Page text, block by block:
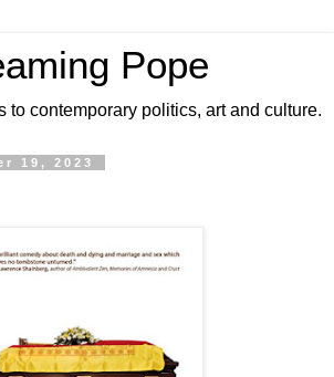
Pope
to contemporary politics, art and culture.
19, 2023